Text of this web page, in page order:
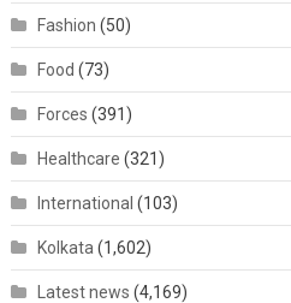
Fashion (50)
Food (73)
Forces (391)
Healthcare (321)
International (103)
Kolkata (1,602)
Latest news (4,169)